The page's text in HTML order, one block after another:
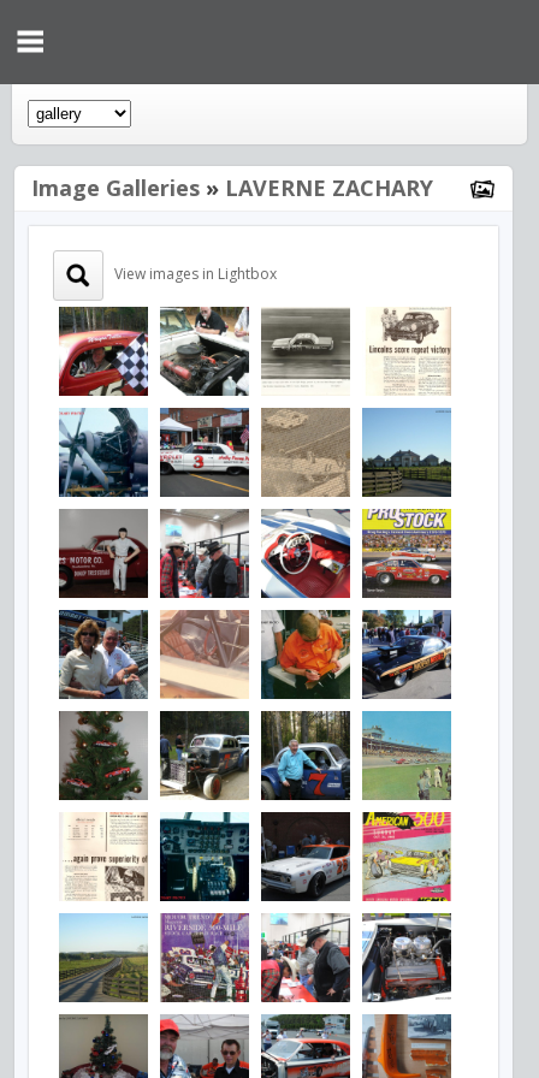
Image Galleries » LAVERNE ZACHARY
View images in Lightbox